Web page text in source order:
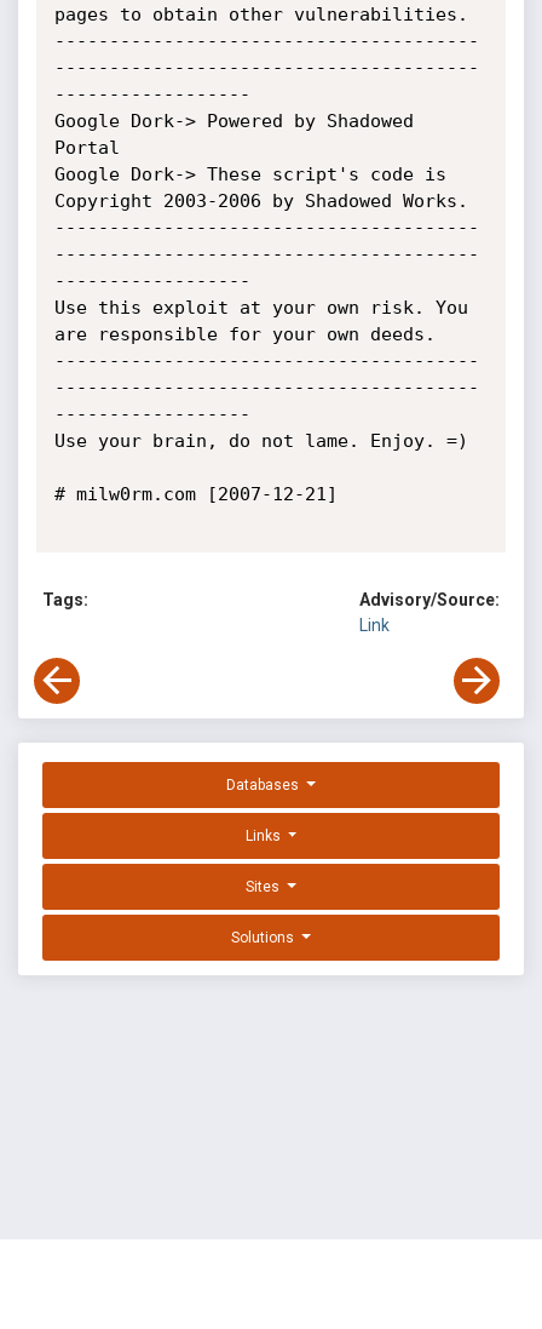
pages to obtain other vulnerabilities.
---------------------------------------
---------------------------------------
------------------
Google Dork-> Powered by Shadowed
Portal
Google Dork-> These script's code is
Copyright 2003-2006 by Shadowed Works.
---------------------------------------
---------------------------------------
------------------
Use this exploit at your own risk. You
are responsible for your own deeds.
---------------------------------------
---------------------------------------
------------------
Use your brain, do not lame. Enjoy. =)
# milw0rm.com [2007-12-21]
Tags:
Advisory/Source:
Link
Databases
Links
Sites
Solutions